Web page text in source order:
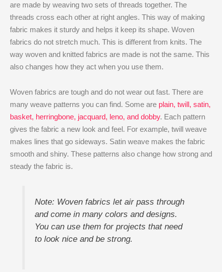
are made by weaving two sets of threads together. The
threads cross each other at right angles. This way of making
fabric makes it sturdy and helps it keep its shape. Woven
fabrics do not stretch much. This is different from knits. The
way woven and knitted fabrics are made is not the same. This
also changes how they act when you use them.
Woven fabrics are tough and do not wear out fast. There are
many weave patterns you can find. Some are plain, twill, satin,
basket, herringbone, jacquard, leno, and dobby. Each pattern
gives the fabric a new look and feel. For example, twill weave
makes lines that go sideways. Satin weave makes the fabric
smooth and shiny. These patterns also change how strong and
steady the fabric is.
Note: Woven fabrics let air pass through
and come in many colors and designs.
You can use them for projects that need
to look nice and be strong.